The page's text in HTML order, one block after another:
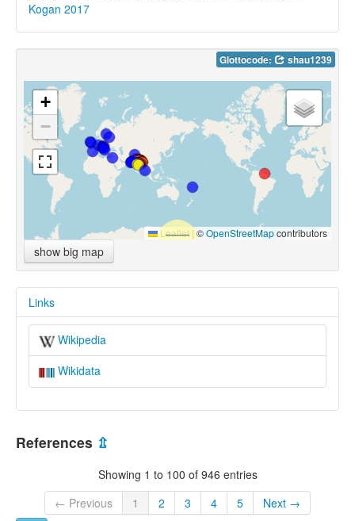
Kogan 2017
Glottocode: shau1239
+
−
Leaflet |©OpenStreetMapcontributors
show big map
Links
Wikipedia
Wikidata
References ⇫
Showing 1 to 100 of 946 entries
← Previous
1 2 3 4 5 Next →